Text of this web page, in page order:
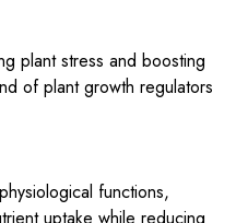
plant stress and boosting
of plant growth regulators
functions,